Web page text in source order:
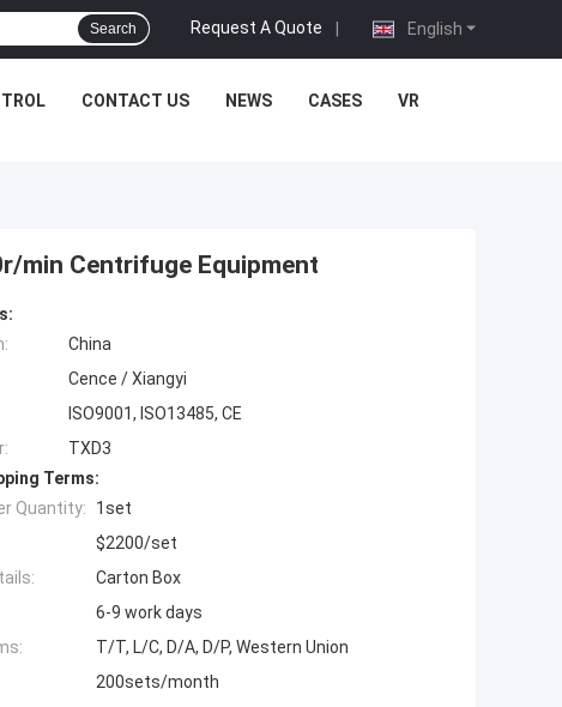
English
Request A Quote |
Search
CONTACT US NEWS CASES VR
min Centrifuge Equipment
China
Cence / Xiangyi
ISO9001, ISO13485, CE
TXD3
Terms:
Quantity:
1set
$2200/set
Carton Box
6-9 work days
T/T, L/C, D/A, D/P, Western Union
200sets/month